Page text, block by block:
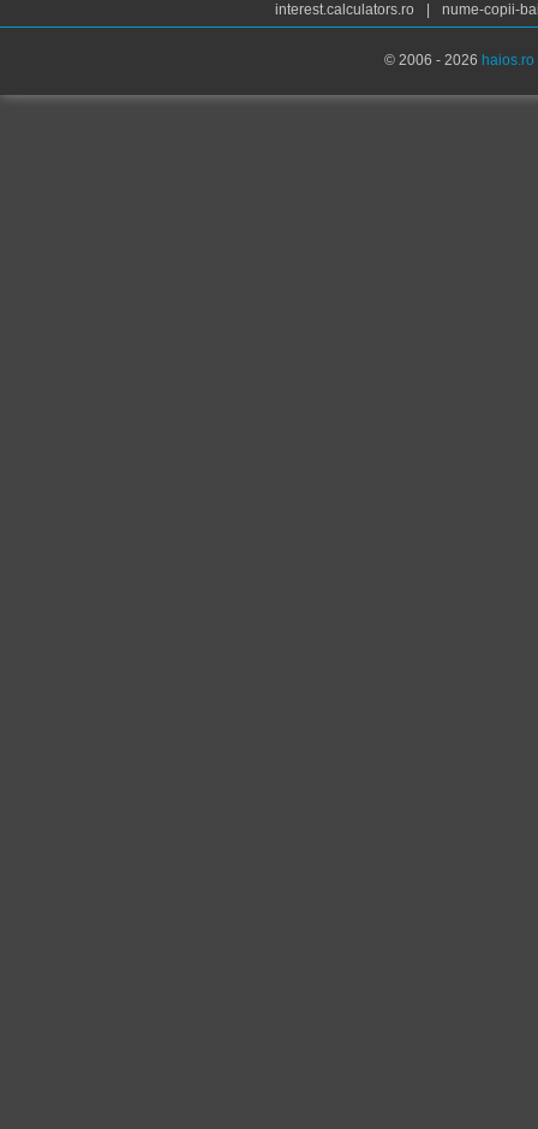
interest.calculators.ro nume-copii-
© 2006 - 2026 haios.ro